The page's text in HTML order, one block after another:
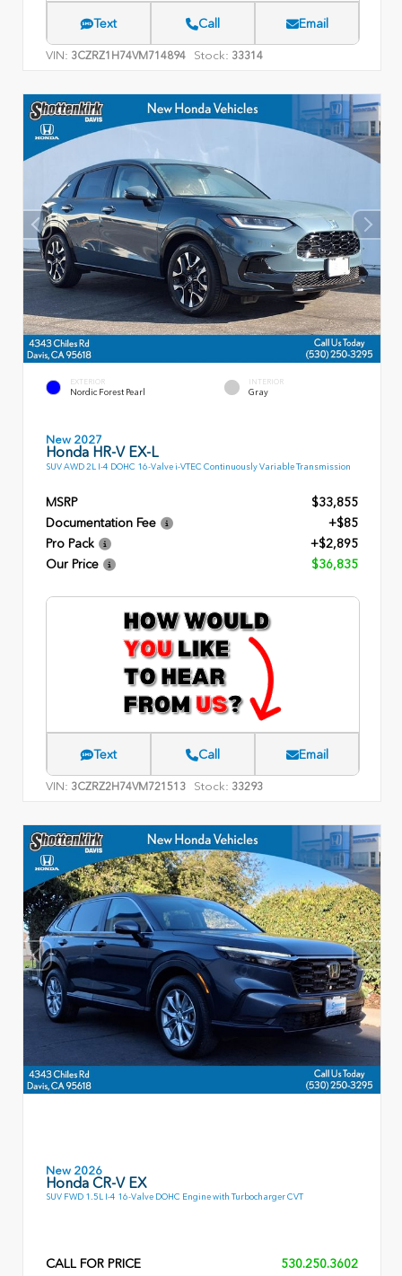
Text Call Email
VIN: 3CZRZ1H74VM714894 Stock: 33314
EXTERIOR
Nordic Forest Pearl
INTERIOR
Gray
New 2027
Honda HR-V EX-L
SUV AWD 2L I-4 DOHC 16-Valve i-VTEC Continuously Variable Transmission
MSRP
$33,855
Documentation Fee
+$85
Pro Pack
+$2,895
Our Price
$36,835
Text Call Email
VIN: 3CZRZ2H74VM721513 Stock: 33293
New 2026
Honda CR-V EX
SUV FWD 1.5L I-4 16-Valve DOHC Engine with Turbocharger CVT
CALL FOR PRICE 530.250.3602